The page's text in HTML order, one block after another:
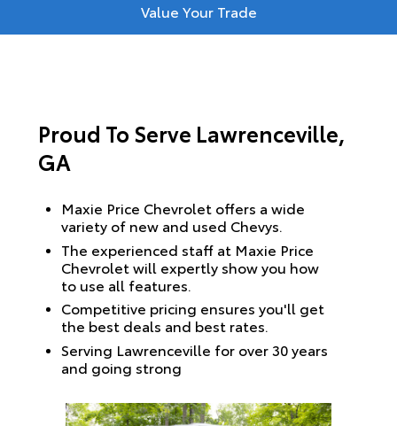
Value Your Trade
Proud To Serve Lawrenceville,
GA
Maxie Price Chevrolet offers a wide
variety of new and used Chevys.
The experienced staff at Maxie Price
Chevrolet will expertly show you how
to use all features.
Competitive pricing ensures you'll get
the best deals and best rates.
Serving Lawrenceville for over 30 years
and going strong